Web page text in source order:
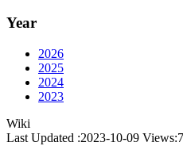
Year
2026
2025
2024
2023
Wiki
Last Updated :2023-10-09 Views: